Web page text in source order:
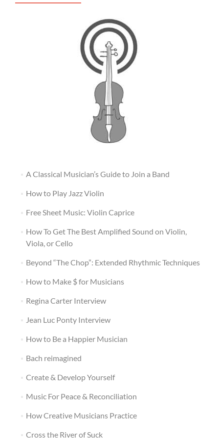
A Classical Musician’s Guide to Join a Band
How to Play Jazz Violin
Free Sheet Music: Violin Caprice
How To Get The Best Amplified Sound on Violin,
Viola, or Cello
Beyond “The Chop”: Extended Rhythmic Techniques
How to Make $ for Musicians
Regina Carter Interview
Jean Luc Ponty Interview
How to Be a Happier Musician
Bach reimagined
Create & Develop Yourself
Music For Peace & Reconciliation
How Creative Musicians Practice
Cross the River of Suck